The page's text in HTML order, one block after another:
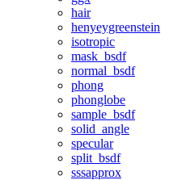
hair
henyeygreenstein
isotropic
mask_bsdf
normal_bsdf
phong
phonglobe
sample_bsdf
solid_angle
specular
split_bsdf
sssapprox